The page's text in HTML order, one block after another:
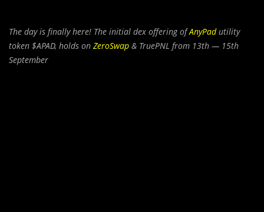
The day is finally here! The initial dex offering ofAnyPadutility
token $APAD, holds on ZeroSwap & TruePNL from 13th — 15th
September